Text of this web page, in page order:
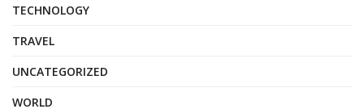
TECHNOLOGY
TRAVEL
UNCATEGORIZED
WORLD